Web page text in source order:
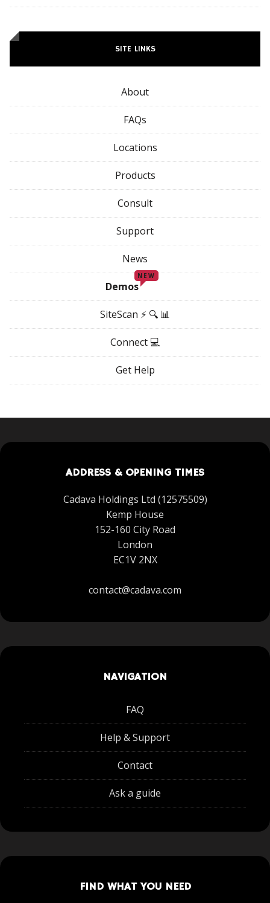
SITE LINKS
About
FAQs
Locations
Products
Consult
Support
News
Demos
NEW
SiteScan ⚡ 🔍 📊
Connect 💻
Get Help
ADDRESS & OPENING TIMES
Cadava Holdings Ltd (12575509)
Kemp House
152-160 City Road
London
EC1V 2NX
contact@cadava.com
NAVIGATION
FAQ
Help & Support
Contact
Ask a guide
FIND WHAT YOU NEED